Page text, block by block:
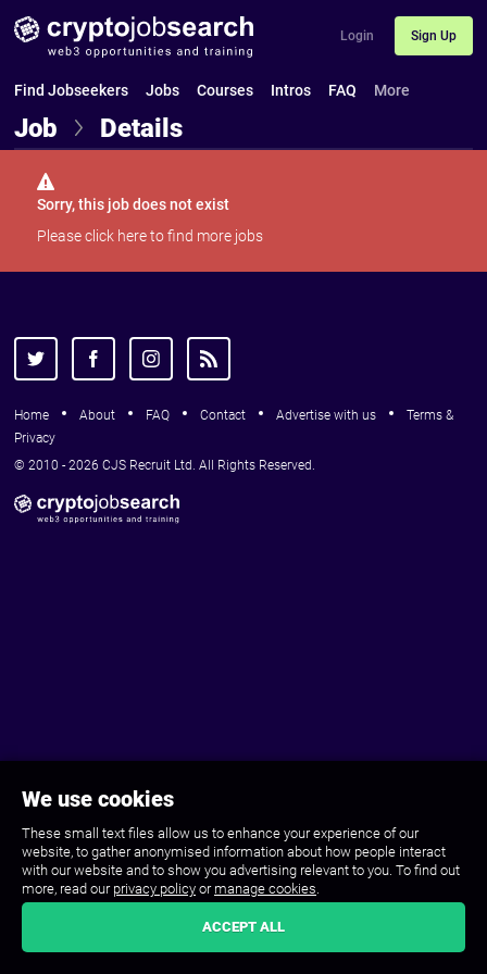
We use cookies
These small text files allow us to enhance your experience of our
website, to gather anonymised information about how people interact
with our website and to show you advertising relevant to you. To find out
more, read our privacy policy or manage cookies.
ACCEPT ALL
Login Sign Up
Find Jobseekers Jobs Courses Intros FAQ More
Job Details
Sorry, this job does not exist
Pleaseclick hereto find more jobs
Home About FAQ Contact Advertise with us
Terms &
Privacy
© 2010 - 2026 CJS Recruit Ltd. All Rights Reserved.